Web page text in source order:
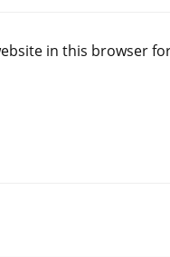
in this browser